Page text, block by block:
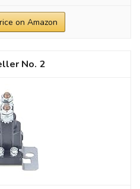
on Amazon
2